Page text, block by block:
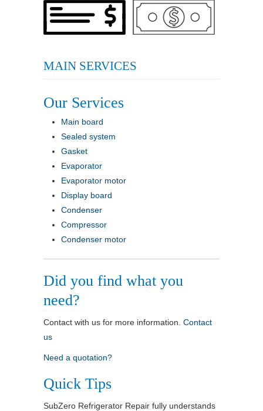
MAIN SERVICES
Our Services
Main board
Sealed system
Gasket
Evaporator
Evaporator motor
Display board
Condenser
Compressor
Condenser motor
Did you find what you
need?
Contact with us for more information. Contact
us
Need a quotation?
Quick Tips
SubZero Refrigerator Repair fully understands